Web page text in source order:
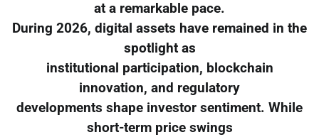
at a remarkable pace.
During 2026, digital assets have remained in the
spotlight as
institutional participation, blockchain
innovation, and regulatory
developments shape investor sentiment. While
short-term price swings